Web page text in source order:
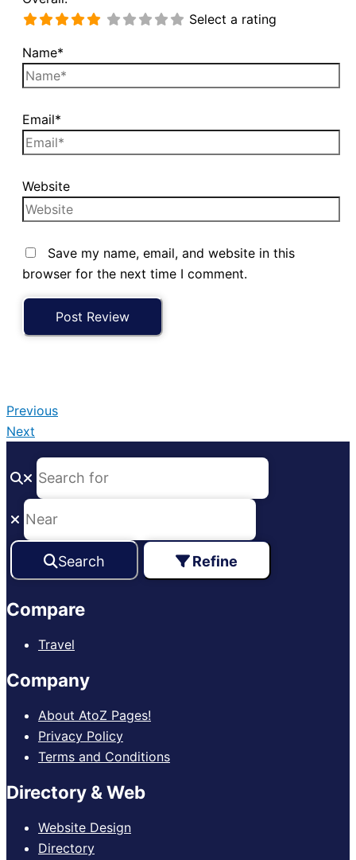
Select a rating
Name*
Email*
Website
Save my name, email, and website in this
browser for the next time I comment.
Previous
Next
Search Refine
Compare
Travel
Company
About AtoZ Pages!
Privacy Policy
Terms and Conditions
Directory & Web
Website Design
Directory